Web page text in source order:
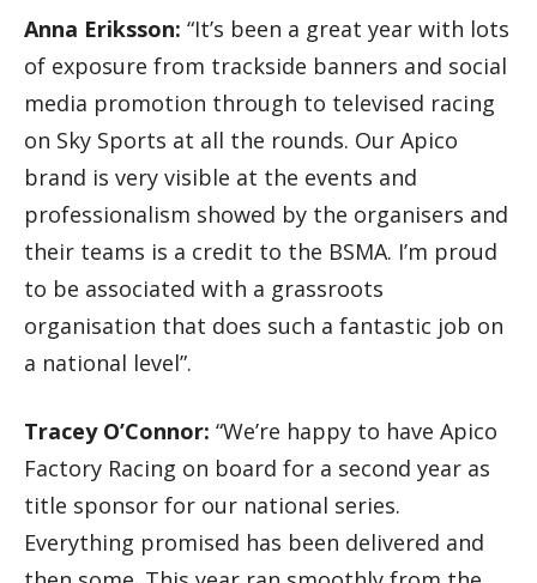
Anna Eriksson: “It’s been a great year with lots
of exposure from trackside banners and social
media promotion through to televised racing
on Sky Sports at all the rounds. Our Apico
brand is very visible at the events and
professionalism showed by the organisers and
their teams is a credit to the BSMA. I’m proud
to be associated with a grassroots
organisation that does such a fantastic job on
a national level”.
Tracey O’Connor: “We’re happy to have Apico
Factory Racing on board for a second year as
title sponsor for our national series.
Everything promised has been delivered and